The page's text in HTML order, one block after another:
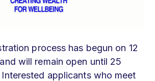
process has begun on 12
will remain open until 25
applicants who meet